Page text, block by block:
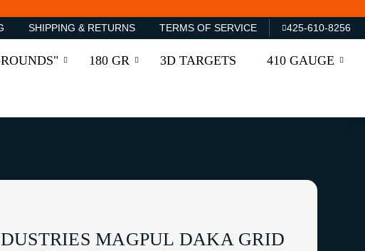
SHIPPING & RETURNS TERMS OF SERVICE 425-610-8256
180 GR 3D TARGETS 410 GAUGE
MAGPUL DAKA GRID